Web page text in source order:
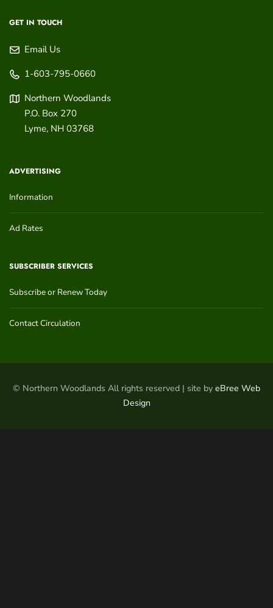
GET IN TOUCH
Email Us
1-603-795-0660
Northern Woodlands
P.O. Box 270
Lyme, NH 03768
ADVERTISING
Information
Ad Rates
SUBSCRIBER SERVICES
Subscribe or Renew Today
Contact Circulation
© Northern Woodlands All rights reserved | site by eBree Web
Design